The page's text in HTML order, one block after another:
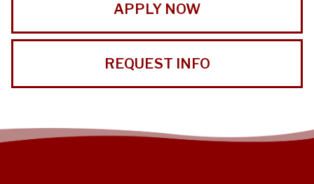
APPLY NOW
REQUEST INFO